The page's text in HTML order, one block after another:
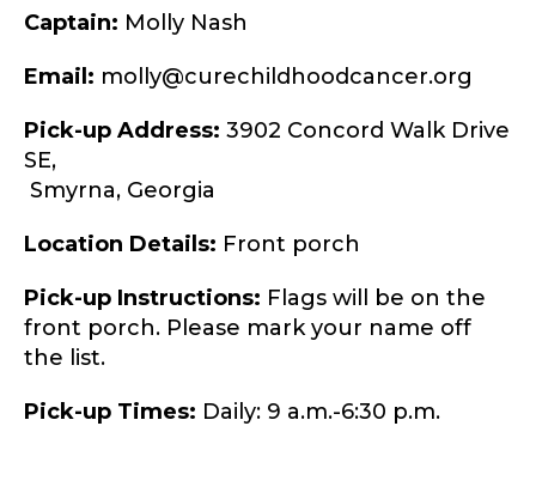
Captain: Molly Nash
Email: molly@curechildhoodcancer.org
Pick-up Address: 3902 Concord Walk Drive
SE,
Smyrna, Georgia
Location Details: Front porch
Pick-up Instructions: Flags will be on the
front porch. Please mark your name off
the list.
Pick-up Times: Daily: 9 a.m.-6:30 p.m.